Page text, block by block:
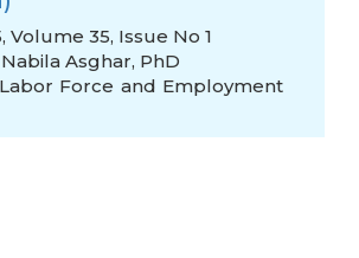
Volume 35, Issue No 1
Nabila Asghar, PhD
Force and Employment